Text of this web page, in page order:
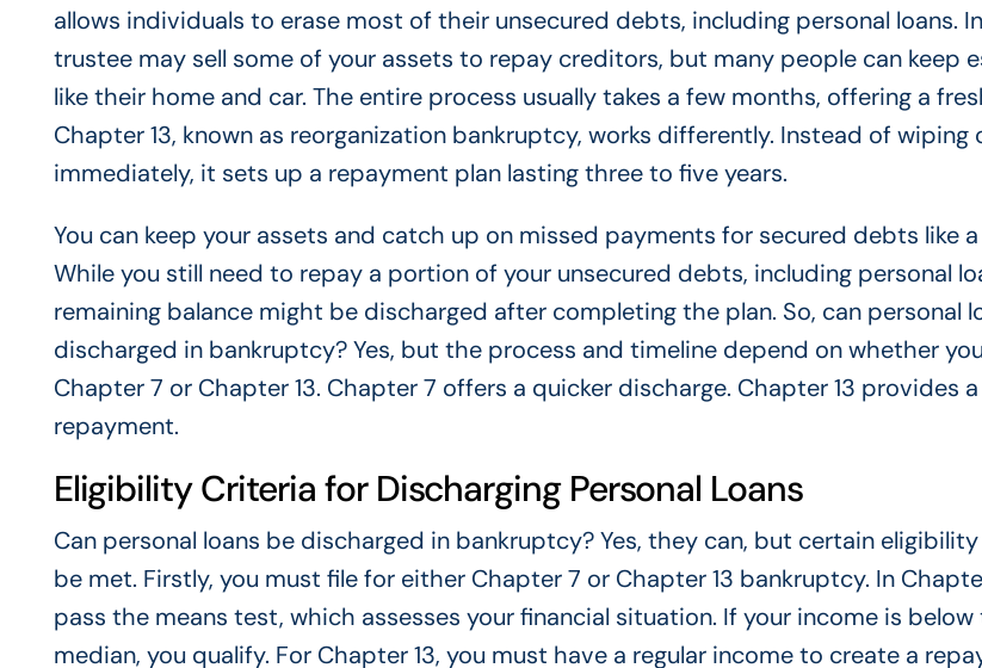
allows individuals to erase most of their unsecured debts, including personal loans.
trustee may sell some of your assets to repay creditors, but many people can keep
like their home and car. The entire process usually takes a few months, offering a
Chapter 13, known as reorganization bankruptcy, works differently. Instead of wiping
immediately, it sets up a repayment plan lasting three to five years.
You can keep your assets and catch up on missed payments for secured debts like
While you still need to repay a portion of your unsecured debts, including personal
remaining balance might be discharged after completing the plan. So, can personal
discharged in bankruptcy? Yes, but the process and timeline depend on whether
Chapter 7 or Chapter 13. Chapter 7 offers a quicker discharge. Chapter 13 provides
repayment.
Eligibility Criteria for Discharging Personal Loans
Can personal loans be discharged in bankruptcy? Yes, they can, but certain
be met. Firstly, you must file for either Chapter 7 or Chapter 13 bankruptcy. In
pass the means test, which assesses your financial situation. If your income is
median, you qualify. For Chapter 13, you must have a regular income to create a